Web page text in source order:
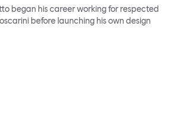
began his career working for respected
before launching his own design